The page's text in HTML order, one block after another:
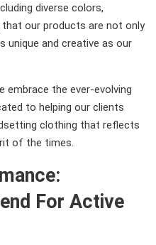
diverse colors,
our products are not only
unique and creative as our
embrace the ever-evolving
to helping our clients
clothing that reflects
of the times.
For Active